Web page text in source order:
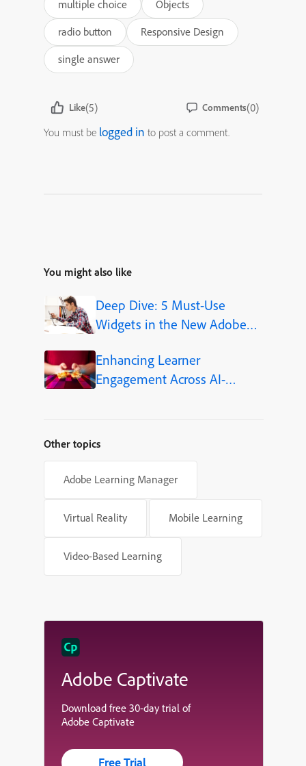
multiple choice
Objects
radio button
Responsive Design
single answer
Like(5) Comments(0)
You must be logged in to post a comment.
You might also like
Deep Dive: 5 Must-Use
Widgets in the New Adobe
Enhancing Learner
Engagement Across AI-
Other topics
Adobe Learning Manager
Virtual Reality Mobile Learning
Video-Based Learning
Adobe Captivate
Download free 30-day trial of
Adobe Captivate
Free Trial